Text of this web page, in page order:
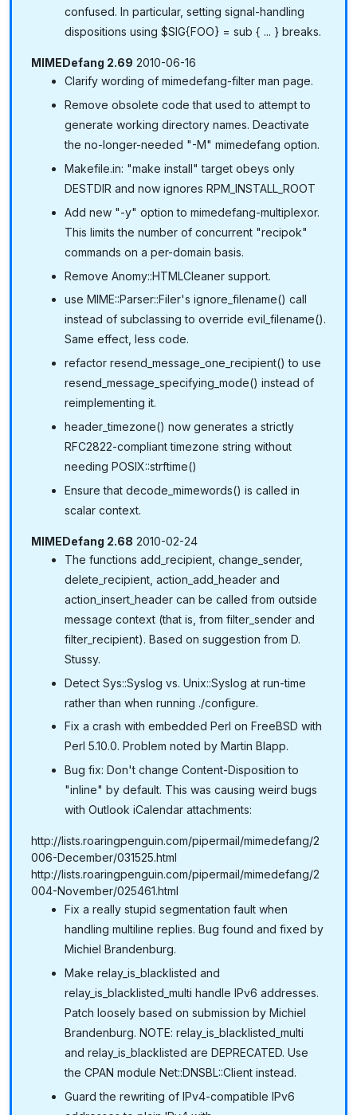
confused. In particular, setting signal-handling
dispositions using $SIG{FOO} = sub { ... } breaks.
MIMEDefang 2.69 2010-06-16
Clarify wording of mimedefang-filter man page.
Remove obsolete code that used to attempt to
generate working directory names. Deactivate
the no-longer-needed "-M" mimedefang option.
Makefile.in: "make install" target obeys only
DESTDIR and now ignores RPM_INSTALL_ROOT
Add new "-y" option to mimedefang-multiplexor.
This limits the number of concurrent "recipok"
commands on a per-domain basis.
Remove Anomy::HTMLCleaner support.
use MIME::Parser::Filer's ignore_filename() call
instead of subclassing to override evil_filename().
Same effect, less code.
refactor resend_message_one_recipient() to use
resend_message_specifying_mode() instead of
reimplementing it.
header_timezone() now generates a strictly
RFC2822-compliant timezone string without
needing POSIX::strftime()
Ensure that decode_mimewords() is called in
scalar context.
MIMEDefang 2.68 2010-02-24
The functions add_recipient, change_sender,
delete_recipient, action_add_header and
action_insert_header can be called from outside
message context (that is, from filter_sender and
filter_recipient). Based on suggestion from D.
Stussy.
Detect Sys::Syslog vs. Unix::Syslog at run-time
rather than when running ./configure.
Fix a crash with embedded Perl on FreeBSD with
Perl 5.10.0. Problem noted by Martin Blapp.
Bug fix: Don't change Content-Disposition to
"inline" by default. This was causing weird bugs
with Outlook iCalendar attachments:
http://lists.roaringpenguin.com/pipermail/mimedefang/2
006-December/031525.html
http://lists.roaringpenguin.com/pipermail/mimedefang/2
004-November/025461.html
Fix a really stupid segmentation fault when
handling multiline replies. Bug found and fixed by
Michiel Brandenburg.
Make relay_is_blacklisted and
relay_is_blacklisted_multi handle IPv6 addresses.
Patch loosely based on submission by Michiel
Brandenburg. NOTE: relay_is_blacklisted_multi
and relay_is_blacklisted are DEPRECATED. Use
the CPAN module Net::DNSBL::Client instead.
Guard the rewriting of IPv4-compatible IPv6